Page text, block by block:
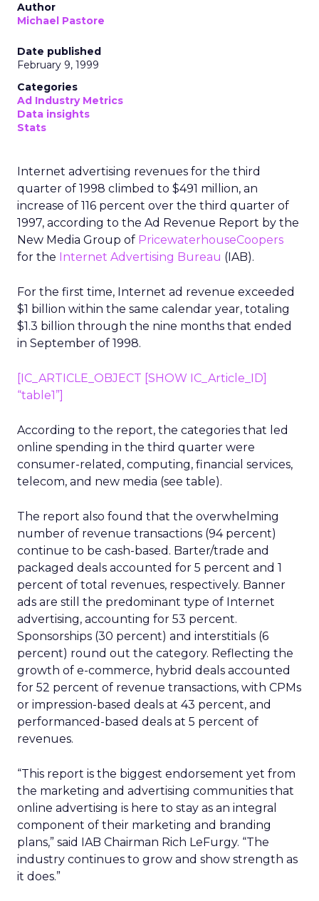
Author
Michael Pastore
Date published
February 9, 1999
Categories
Ad Industry Metrics
Data insights
Stats
Internet advertising revenues for the third
quarter of 1998 climbed to $491 million, an
increase of 116 percent over the third quarter of
1997, according to the Ad Revenue Report by the
New Media Group of PricewaterhouseCoopers
for the Internet Advertising Bureau (IAB).
For the first time, Internet ad revenue exceeded
$1 billion within the same calendar year, totaling
$1.3 billion through the nine months that ended
in September of 1998.
[IC_ARTICLE_OBJECT [SHOW IC_Article_ID]
“table1”]
According to the report, the categories that led
online spending in the third quarter were
consumer-related, computing, financial services,
telecom, and new media (see table).
The report also found that the overwhelming
number of revenue transactions (94 percent)
continue to be cash-based. Barter/trade and
packaged deals accounted for 5 percent and 1
percent of total revenues, respectively. Banner
ads are still the predominant type of Internet
advertising, accounting for 53 percent.
Sponsorships (30 percent) and interstitials (6
percent) round out the category. Reflecting the
growth of e-commerce, hybrid deals accounted
for 52 percent of revenue transactions, with CPMs
or impression-based deals at 43 percent, and
performanced-based deals at 5 percent of
revenues.
“This report is the biggest endorsement yet from
the marketing and advertising communities that
online advertising is here to stay as an integral
component of their marketing and branding
plans,” said IAB Chairman Rich LeFurgy. “The
industry continues to grow and show strength as
it does.”